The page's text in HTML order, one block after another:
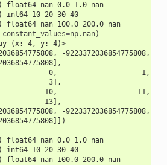
float64 nan 0.0 1.0 nan
int64 10 20 30 40
float64 nan 100.0 200.0 nan
constant_values=np. nan)
(x: 4, y: 4)>
-9223372036854775808, -
0,                    1,
3],
10,                   11,
13],
-9223372036854775808, -
float64 nan 0.0 1.0 nan
int64 10 20 30 40
float64 nan 100.0 200.0 nan